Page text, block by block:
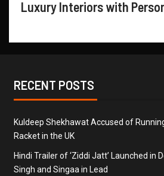
Luxury Interiors with
RECENT POSTS
Kuldeep Shekhawat Accused of
Racket in the UK
Hindi Trailer of ‘Ziddi Jatt’ Launched in
Singh and Singaa in Lead